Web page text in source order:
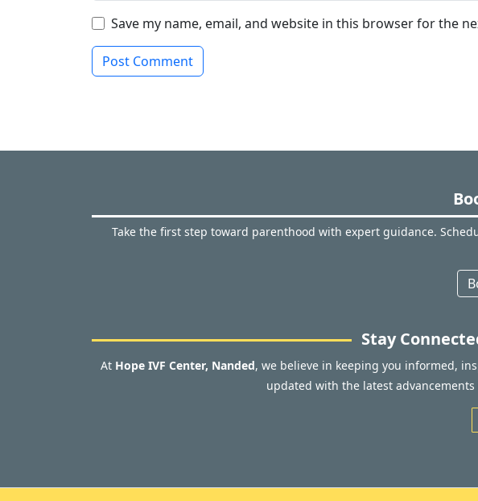
Save my name, email, and website in this browser for the
Take the first step toward parenthood with expert guidance.
Stay
At Hope IVF Center, Nanded, we believe in keeping you informed,
updated with the latest